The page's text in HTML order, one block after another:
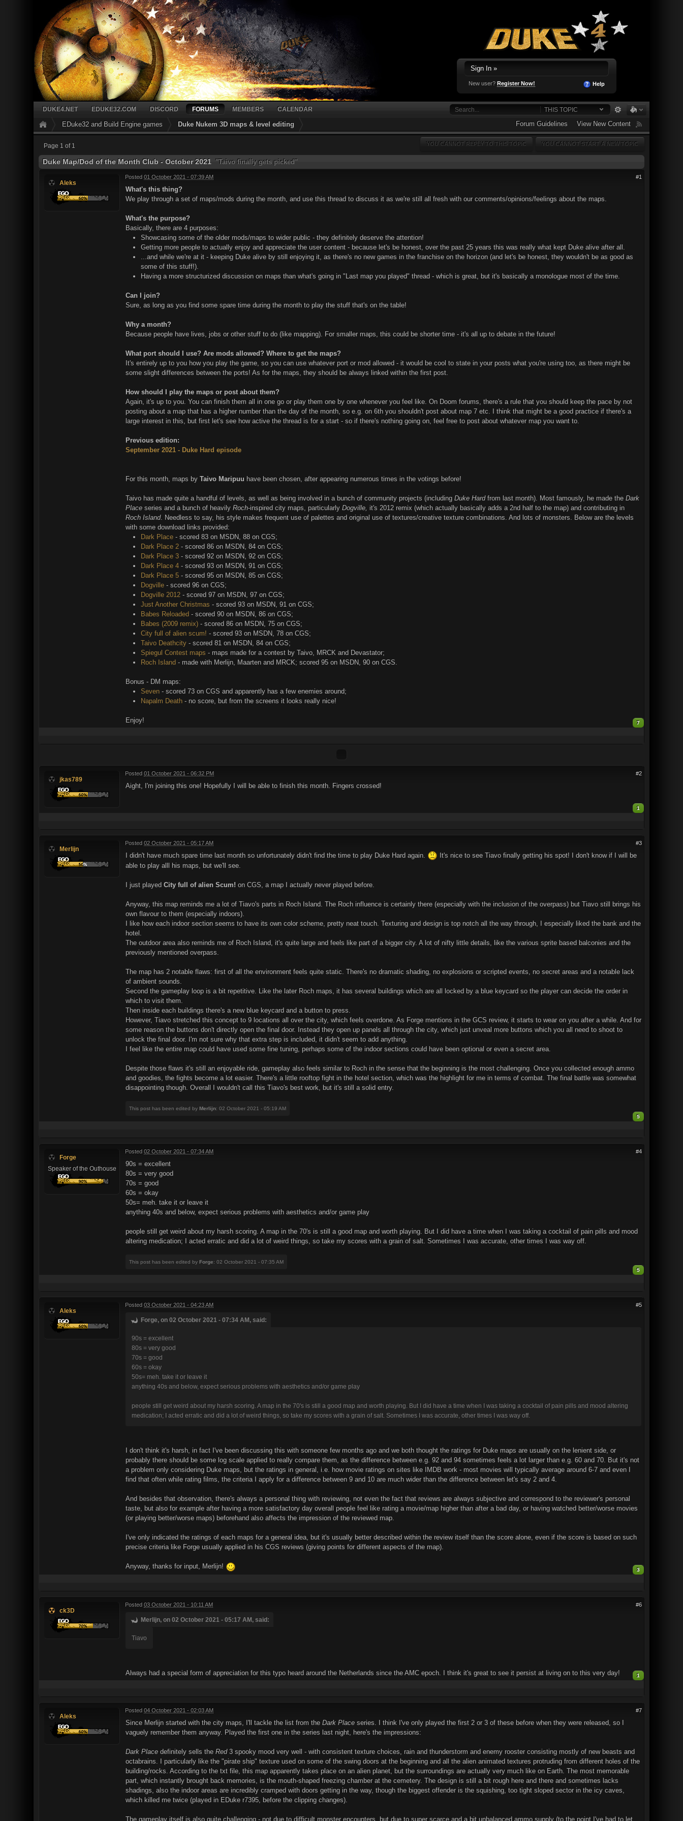
Sign In »
New user? Register Now! Help
THIS TOPIC
DUKE4.NET EDUKE32.COM DISCORD FORUMS MEMBERS CALENDAR
EDuke32 and Build Engine games Duke Nukem 3D maps & level editing Forum Guidelines View New Content
Page 1 of 1 YOU CANNOT START A NEW TOPIC
YOU CANNOT REPLY TO THIS TOPIC
Duke Map/Dod of the Month Club - October 2021 "Taivo finally gets picked"
Aleks
#1
Posted 01 October 2021 - 07:39 AM
What's this thing?
We play through a set of maps/mods during the month, and use this thread to discuss it as we're still all fresh with our comments/opinions/feelings about the maps.
What's the purpose?
Basically, there are 4 purposes:
Showcasing some of the older mods/maps to wider public - they definitely deserve the attention!
Getting more people to actually enjoy and appreciate the user content - because let's be honest, over the past 25 years this was really what kept Duke alive after all.
...and while we're at it - keeping Duke alive by still enjoying it, as there's no new games in the franchise on the horizon (and let's be honest, they wouldn't be as good as
some of this stuff!).
Having a more structurized discussion on maps than what's going in "Last map you played" thread - which is great, but it's basically a monologue most of the time.
Can I join?
Sure, as long as you find some spare time during the month to play the stuff that's on the table!
Why a month?
Because people have lives, jobs or other stuff to do (like mapping). For smaller maps, this could be shorter time - it's all up to debate in the future!
What port should I use? Are mods allowed? Where to get the maps?
It's entirely up to you how you play the game, so you can use whatever port or mod allowed - it would be cool to state in your posts what you're using too, as there might be
some slight differences between the ports! As for the maps, they should be always linked within the first post.
How should I play the maps or post about them?
Again, it's up to you. You can finish them all in one go or play them one by one whenever you feel like. On Doom forums, there's a rule that you should keep the pace by not
posting about a map that has a higher number than the day of the month, so e.g. on 6th you shouldn't post about map 7 etc. I think that might be a good practice if there's a
large interest in this, but first let's see how active the thread is for a start - so if there's nothing going on, feel free to post about whatever map you want to.
Previous edition:
September 2021 - Duke Hard episode
For this month, maps by Taivo Maripuu have been chosen, after appearing numerous times in the votings before!
Taivo has made quite a handful of levels, as well as being involved in a bunch of community projects (including Duke Hardfrom last month). Most famously, he made the Dark
Place series and a bunch of heavily Roch-inspired city maps, particularly Dogville, it's 2012 remix (which actually basically adds a 2nd half to the map) and contributing in
Roch Island. Needless to say, his style makes frequent use of palettes and original use of textures/creative texture combinations. And lots of monsters. Below are the levels
with some download links provided:
Dark Place - scored 83 on MSDN, 88 on CGS;
Dark Place 2 - scored 86 on MSDN, 84 on CGS;
Dark Place 3 - scored 92 on MSDN, 92 on CGS;
Dark Place 4 - scored 93 on MSDN, 91 on CGS;
Dark Place 5 - scored 95 on MSDN, 85 on CGS;
Dogville - scored 96 on CGS;
Dogville 2012 - scored 97 on MSDN, 97 on CGS;
Just Another Christmas - scored 93 on MSDN, 91 on CGS;
Babes Reloaded - scored 90 on MSDN, 86 on CGS;
Babes (2009 remix) - scored 86 on MSDN, 75 on CGS;
City full of alien scum! - scored 93 on MSDN, 78 on CGS;
Taivo Deathcity - scored 81 on MSDN, 84 on CGS;
Spiegul Contest maps - maps made for a contest by Taivo, MRCK and Devastator;
Roch Island - made with Merlijn, Maarten and MRCK; scored 95 on MSDN, 90 on CGS.
Bonus - DM maps:
Seven - scored 73 on CGS and apparently has a few enemies around;
Napalm Death - no score, but from the screens it looks really nice!
Enjoy! 7
jkas789
#2
Posted 01 October 2021 - 06:32 PM
Aight, I'm joining this one! Hopefully I will be able to finish this month. Fingers crossed!
1
Merlijn
#3
Posted 02 October 2021 - 05:17 AM
I didn't have much spare time last month so unfortunately didn't find the time to play Duke Hard again.
It's nice to see Tiavo finally getting his spot! I don't know if I will be
able to play alll his maps, but we'll see.
I just played City full of alien Scum! on CGS, a map I actually never played before.
Anyway, this map reminds me a lot of Tiavo's parts in Roch Island. The Roch influence is certainly there (especially with the inclusion of the overpass) but Tiavo still brings his
own flavour to them (especially indoors).
I like how each indoor section seems to have its own color scheme, pretty neat touch. Texturing and design is top notch all the way through, I especially liked the bank and the
hotel.
The outdoor area also reminds me of Roch Island, it's quite large and feels like part of a bigger city. A lot of nifty little details, like the various sprite based balconies and the
previously mentioned overpass.
The map has 2 notable flaws: first of all the environment feels quite static. There's no dramatic shading, no explosions or scripted events, no secret areas and a notable lack
of ambient sounds.
Second the gameplay loop is a bit repetitive. Like the later Roch maps, it has several buildings which are all locked by a blue keycard so the player can decide the order in
which to visit them.
Then inside each buildings there's a new blue keycard and a button to press.
However, Tiavo stretched this concept to 9 locations all over the city, which feels overdone. As Forge mentions in the GCS review, it starts to wear on you after a while. And for
some reason the buttons don't directly open the final door. Instead they open up panels all through the city, which just unveal more buttons which you all need to shoot to
unlock the final door. I'm not sure why that extra step is included, it didn't seem to add anything.
I feel like the entire map could have used some fine tuning, perhaps some of the indoor sections could have been optional or even a secret area.
Despite those flaws it's still an enjoyable ride, gameplay also feels similar to Roch in the sense that the beginning is the most challenging. Once you collected enough ammo
and goodies, the fights become a lot easier. There's a little rooftop fight in the hotel section, which was the highlight for me in terms of combat. The final battle was somewhat
disappointing though. Overall I wouldn't call this Tiavo's best work, but it's still a solid entry.
This post has been edited by Merlijn: 02 October 2021 - 05:19 AM
5
Forge
Speaker of the Outhouse
#4
Posted 02 October 2021 - 07:34 AM
90s = excellent
80s = very good
70s = good
60s = okay
50s= meh. take it or leave it
anything 40s and below, expect serious problems with aesthetics and/or game play
people still get weird about my harsh scoring. A map in the 70's is still a good map and worth playing. But I did have a time when I was taking a cocktail of pain pills and mood
altering medication; I acted erratic and did a lot of weird things, so take my scores with a grain of salt. Sometimes I was accurate, other times I was way off.
This post has been edited by Forge: 02 October 2021 - 07:35 AM
5
Aleks
#5
Posted 03 October 2021 - 04:23 AM
Forge, on 02 October 2021 - 07:34 AM, said:
90s = excellent
80s = very good
70s = good
60s = okay
50s= meh. take it or leave it
anything 40s and below, expect serious problems with aesthetics and/or game play
people still get weird about my harsh scoring. A map in the 70's is still a good map and worth playing. But I did have a time when I was taking a cocktail of pain pills and mood altering
medication; I acted erratic and did a lot of weird things, so take my scores with a grain of salt. Sometimes I was accurate, other times I was way off.
I don't think it's harsh, in fact I've been discussing this with someone few months ago and we both thought the ratings for Duke maps are usually on the lenient side, or
probably there should be some log scale applied to really compare them, as the difference between e.g. 92 and 94 sometimes feels a lot larger than e.g. 60 and 70. But it's not
a problem only considering Duke maps, but the ratings in general, i.e. how movie ratings on sites like IMDB work - most movies will typically average around 6-7 and even I
find that often while rating films, the criteria I apply for a difference between 9 and 10 are much wider than the difference between let's say 2 and 4.
And besides that observation, there's always a personal thing with reviewing, not even the fact that reviews are always subjective and correspond to the reviewer's personal
taste, but also for example after having a more satisfactory day overall people feel like rating a movie/map higher than after a bad day, or having watched better/worse movies
(or playing better/worse maps) beforehand also affects the impression of the reviewed map.
I've only indicated the ratings of each maps for a general idea, but it's usually better described within the review itself than the score alone, even if the score is based on such
precise criteria like Forge usually applied in his CGS reviews (giving points for different aspects of the map).
Anyway, thanks for input, Merlijn! 3
ck3D
#6
Posted 03 October 2021 - 10:11 AM
Merlijn, on 02 October 2021 - 05:17 AM, said:
Tiavo
Always had a special form of appreciation for this typo heard around the Netherlands since the AMC epoch. I think it's great to see it persist at living on to this very day! 1
Aleks
#7
Posted 04 October 2021 - 02:03 AM
Since Merlijn started with the city maps, I'll tackle the list from the Dark Place series. I think I've only played the first 2 or 3 of these before when they were released, so I
vaguely remember them anyway. Played the first one in the series last night, here's the impressions:
Dark Place definitely sells the Red3 spooky mood very well - with consistent texture choices, rain and thunderstorm and enemy rooster consisting mostly of new beasts and
octabrains. I particularly like the "pirate ship" texture used on some of the swing doors at the beginning and all the alien animated textures protruding from different holes of the
building/rocks. According to the txt file, this map apparently takes place on an alien planet, but the surroundings are actually very much like on Earth. The most memorable
part, which instantly brought back memories, is the mouth-shaped freezing chamber at the cemetery. The design is still a bit rough here and there and sometimes lacks
shadings, also the indoor areas are incredibly cramped with doors getting in the way, though the biggest offender is the squishing, too tight sloped sector in the icy caves,
which killed me twice (played in EDuke r7395, before the clipping changes).
The gameplay itself is also quite challenging - not due to difficult monster encounters, but due to super scarce and a bit unbalanced ammo supply (to the point I've had to let